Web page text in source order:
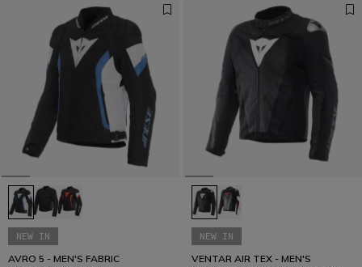
NEW IN
AVRO 5 - MEN'S FABRIC
NEW IN
VENTAR AIR TEX - MEN'S